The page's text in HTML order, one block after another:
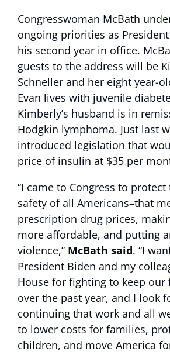
Congresswoman McBath
ongoing priorities as
his second year in office.
guests to the address will be
Schneller and her eight year-
Evan lives with juvenile
Kimberly’s husband is in
Hodgkin lymphoma. Just last
introduced legislation that
price of insulin at $35 per
“I came to Congress to
safety of all Americans–that
prescription drug prices,
more affordable, and putting
violence,” McBath said. “I
President Biden and my
House for fighting to keep our
over the past year, and I look
continuing that work and all
to lower costs for families,
children, and move America